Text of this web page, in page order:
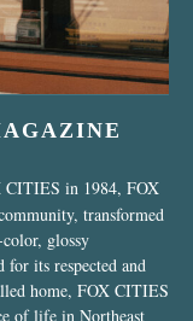
in 1984, FOX
transformed
glossy
its respected and
home, FOX CITIES
of life in Northeast